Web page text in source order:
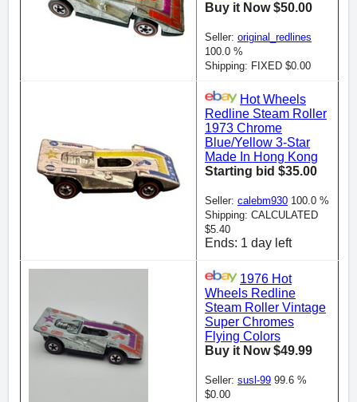
Buy it Now $50.00
Seller: original_redlines
100.0 %
Shipping: FIXED $0.00
Hot Wheels
Redline Steam Roller
1973 Chrome
Blue/Yellow 3-Star
Made In Hong Kong
Starting bid $35.00
Seller: calebm930 100.0 %
Shipping: CALCULATED
$5.40
Ends: 1 day left
1976 Hot
Wheels Redline
Steam Roller Vintage
Super Chromes
Flying Colors
Buy it Now $49.99
Seller: susl-99 99.6 %
$0.00